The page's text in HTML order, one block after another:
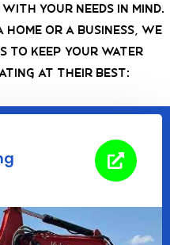
your needs in mind.
or a business, we
to keep your water
at their best: